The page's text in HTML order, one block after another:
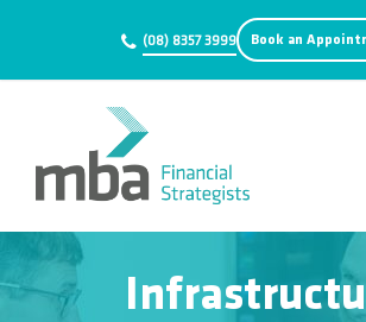
(08) 8357 3999 Book an